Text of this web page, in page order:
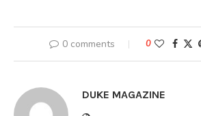
0 comments 0
DUKE MAGAZINE